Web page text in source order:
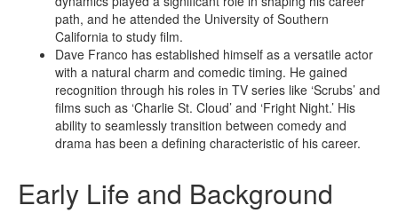
path, and he attended the University of Southern
California to study film.
Dave Franco has established himself as a versatile actor
with a natural charm and comedic timing. He gained
recognition through his roles in TV series like ‘Scrubs’ and
films such as ‘Charlie St. Cloud’ and ‘Fright Night.’ His
ability to seamlessly transition between comedy and
drama has been a defining characteristic of his career.
Early Life and Background